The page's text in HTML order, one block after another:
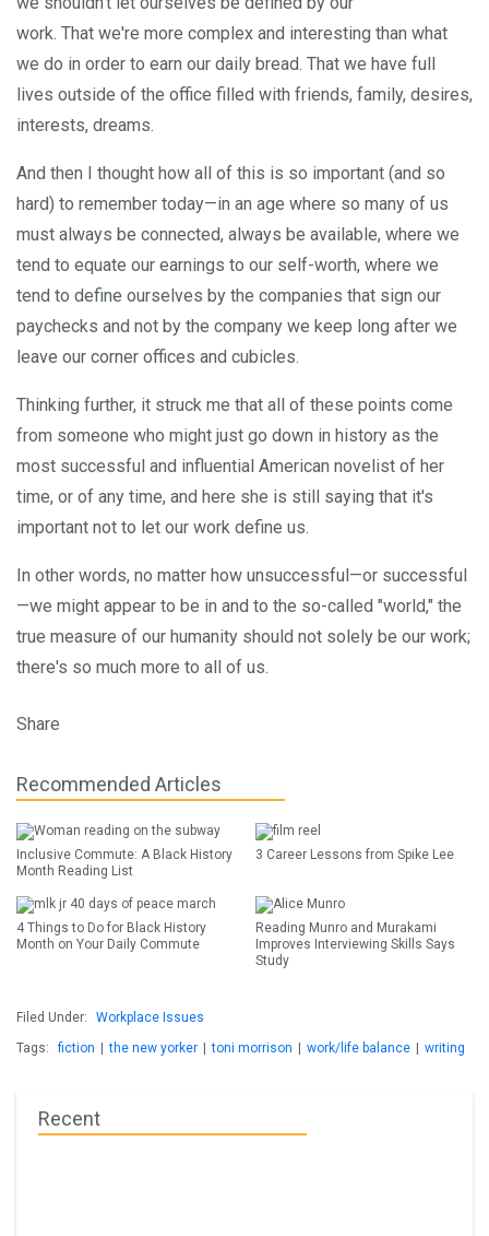
work. That we're more complex and interesting than what
we do in order to earn our daily bread. That we have full
lives outside of the office filled with friends, family, desires,
interests, dreams.
And then I thought how all of this is so important (and so
hard) to remember today—in an age where so many of us
must always be connected, always be available, where we
tend to equate our earnings to our self-worth, where we
tend to define ourselves by the companies that sign our
paychecks and not by the company we keep long after we
leave our corner offices and cubicles.
Thinking further, it struck me that all of these points come
from someone who might just go down in history as the
most successful and influential American novelist of her
time, or of any time, and here she is still saying that it's
important not to let our work define us.
In other words, no matter how unsuccessful—or successful
—we might appear to be in and to the so-called "world," the
true measure of our humanity should not solely be our work;
there's so much more to all of us.
Share
Recommended Articles
Inclusive Commute: A Black History
Month Reading List
3 Career Lessons from Spike Lee
4 Things to Do for Black History
Month on Your Daily Commute
Reading Munro and Murakami
Improves Interviewing Skills Says
Study
Filed Under:
Workplace Issues
Tags:
fiction the new yorker toni morrison work/life balance writing
Recent